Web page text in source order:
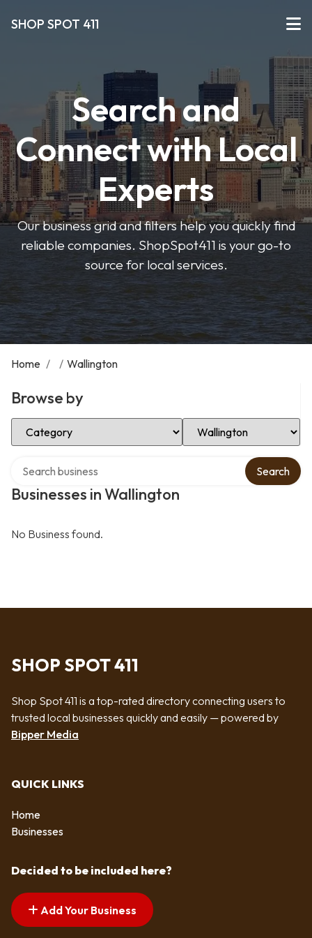
SHOP SPOT 411
Search and
Connect with Local
Experts
Our business grid and filters help you quickly find
reliable companies. ShopSpot411 is your go-to
source for local services.
Home / / Wallington
Browse by
Select Category Select Location
Businesses in Wallington
Search
No Business found.
SHOP SPOT 411
Shop Spot 411 is a top-rated directory connecting users to
trusted local businesses quickly and easily — powered by
Bipper Media
QUICK LINKS
Home
Businesses
Decided to be included here?
Add Your Business